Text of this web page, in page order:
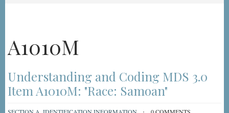
A1010M
Understanding and Coding MDS 3.0
Item A1010M: "Race: Samoan"